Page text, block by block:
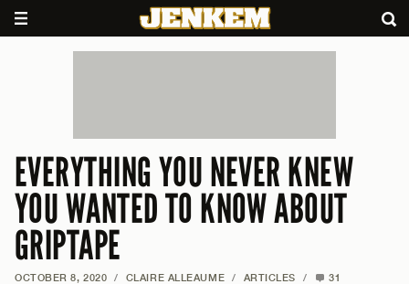
EVERYTHING YOU NEVER KNEW
YOU WANTED TO KNOW ABOUT
GRIPTAPE
OCTOBER 8, 2020 / CLAIRE ALLEAUME / ARTICLES / 31